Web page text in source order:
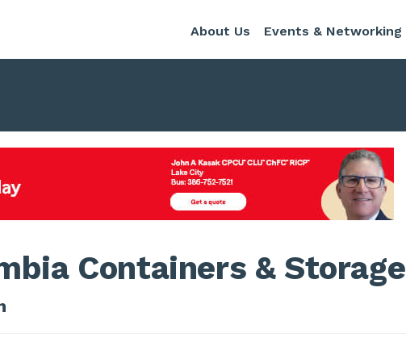
About Us Events & Networking
Containers & Storage